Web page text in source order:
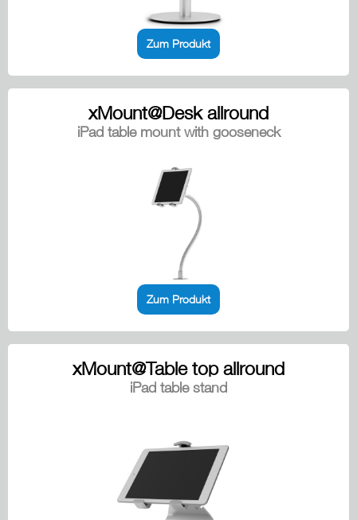
Zum Produkt
xMount@Desk allround
iPad table mount with gooseneck
Zum Produkt
xMount@Table top allround
iPad table stand